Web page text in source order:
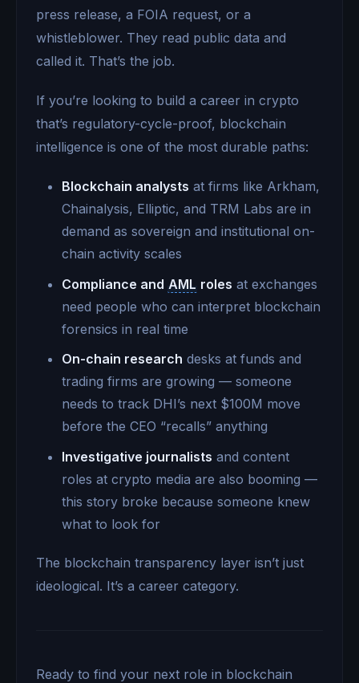
press release, a FOIA request, or a
whistleblower. They read public data and
called it. That’s the job.
If you’re looking to build a career in crypto
that’s regulatory-cycle-proof, blockchain
intelligence is one of the most durable paths:
Blockchain analysts at firms like Arkham,
Chainalysis, Elliptic, and TRM Labs are in
demand as sovereign and institutional on-
chain activity scales
Compliance and AML roles at exchanges
need people who can interpret blockchain
forensics in real time
On-chain research desks at funds and
trading firms are growing — someone
needs to track DHI’s next $100M move
before the CEO “recalls” anything
Investigative journalists and content
roles at crypto media are also booming —
this story broke because someone knew
what to look for
The blockchain transparency layer isn’t just
ideological. It’s a career category.
Ready to find your next role in blockchain